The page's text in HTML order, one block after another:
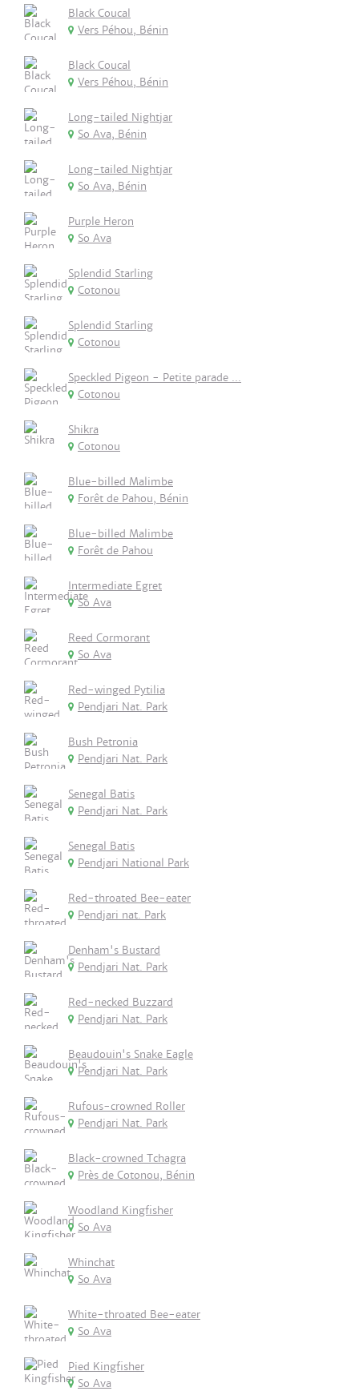
Black Coucal
Vers Péhou, Bénin
Black Coucal
Vers Péhou, Bénin
Long-tailed Nightjar
So Ava, Bénin
Long-tailed Nightjar
So Ava, Bénin
Purple Heron
So Ava
Splendid Starling
Cotonou
Splendid Starling
Cotonou
Speckled Pigeon - Petite parade ...
Cotonou
Shikra
Cotonou
Blue-billed Malimbe
Forêt de Pahou, Bénin
Blue-billed Malimbe
Forêt de Pahou
Intermediate Egret
So Ava
Reed Cormorant
So Ava
Red-winged Pytilia
Pendjari Nat. Park
Bush Petronia
Pendjari Nat. Park
Senegal Batis
Pendjari Nat. Park
Senegal Batis
Pendjari National Park
Red-throated Bee-eater
Pendjari nat. Park
Denham's Bustard
Pendjari Nat. Park
Red-necked Buzzard
Pendjari Nat. Park
Beaudouin's Snake Eagle
Pendjari Nat. Park
Rufous-crowned Roller
Pendjari Nat. Park
Black-crowned Tchagra
Près de Cotonou, Bénin
Woodland Kingfisher
So Ava
Whinchat
So Ava
White-throated Bee-eater
So Ava
Pied Kingfisher
So Ava